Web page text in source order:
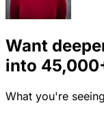
Want
into
What you're